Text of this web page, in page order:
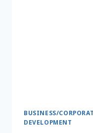
BUSINESS/
DEVELOPMENT